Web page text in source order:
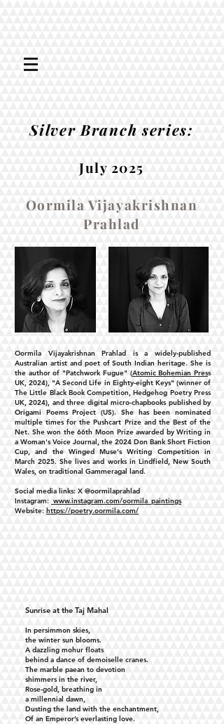
Silver Branch series:
July 2025
Oormila Vijayakrishnan
Prahlad
Oormila Vijayakrishnan Prahlad is a widely-published
Australian artist and poet of South Indian heritage. She is
the author of "Patchwork Fugue" (Atomic Bohemian Press
UK, 2024), "A Second Life in Eighty-eight Keys" (winner of
The Little Black Book Competition, Hedgehog Poetry Press
UK, 2024), and three digital micro-chapbooks published by
Origami Poems Project (US). She has been nominated
multiple times for the Pushcart Prize and the Best of the
Net. She won the 66th Moon Prize awarded by Writing in
a Woman's Voice Journal, the 2024 Don Bank Short Fiction
Cup, and the Winged Muse's Writing Competition in
March 2025. She lives and works in Lindfield, New South
Wales, on traditional Gammeragal land.
Social media links: X @oormilaprahlad
Instagram: www.instagram.com/oormila_paintings
Website: https://poetry.oormila.com/
Sunrise at the Taj Mahal
In persimmon skies,
the winter sun blooms.
A dazzling mohur floats
behind a dance of demoiselle cranes.
The marble paean to devotion
shimmers in the river,
Rose-gold, breathing in
a millennial dawn,
Dusting the land with the enchantment,
Of an Emperor’s everlasting love.